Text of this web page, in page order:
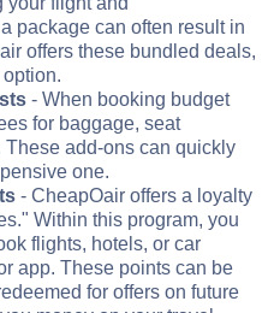
package can often result in
offers these bundled deals,
- When booking budget
for baggage, seat
add-ons can quickly
one.
- CheapOair offers a loyalty
Within this program, you
flights, hotels, or car
app. These points can be
for offers on future